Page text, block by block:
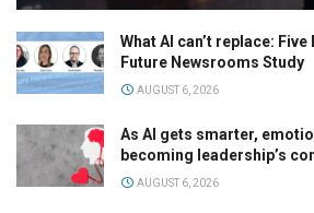
What AI can’t replace:
Future Newsrooms Study
AUGUST 6, 2026
As AI gets smarter,
becoming leadership’s
AUGUST 6, 2026